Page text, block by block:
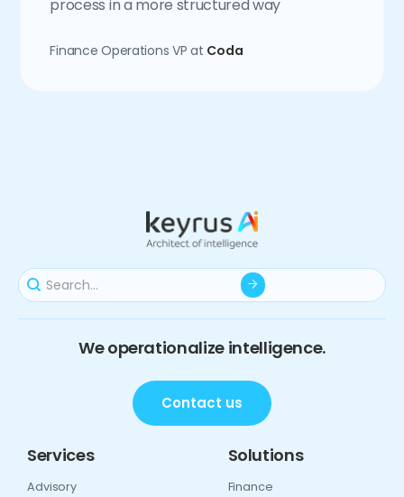
process in a more structured way
Finance Operations VP at Coda
We operationalize intelligence.
Contact us
Services
Advisory
Solutions
Finance